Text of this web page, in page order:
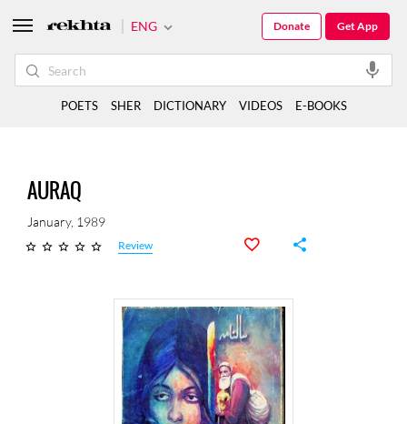
AURAQ
January, 1989
Review
ENG Get App
Donate
POETS SHER DICTIONARY VIDEOS E-BOOKS